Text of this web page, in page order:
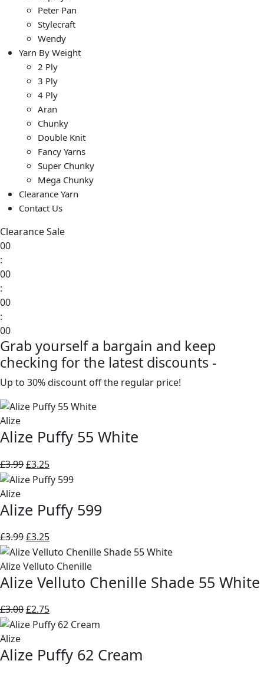
Peter Pan
Stylecraft
Wendy
Yarn By Weight
2 Ply
3 Ply
4 Ply
Aran
Chunky
Double Knit
Fancy Yarns
Super Chunky
Mega Chunky
Clearance Yarn
Contact Us
Clearance Sale
00
:
00
:
00
:
00
Grab yourself a bargain and keep
checking for the latest discounts -
Up to 30% discount off the regular price!
Alize
Alize Puffy 55 White
£3.99Original
price
£3.99.
£3.25Current
price
£3.25.
Alize
Alize Puffy 599
£3.99Original
price
was:
£3.99.
£3.25Current
price
is:
£3.25.
Alize Velluto Chenille
Alize Velluto Chenille Shade 55 White
£3.00Original
price
£3.00.
£2.75Current
price
£2.75.
Alize
Alize Puffy 62 Cream